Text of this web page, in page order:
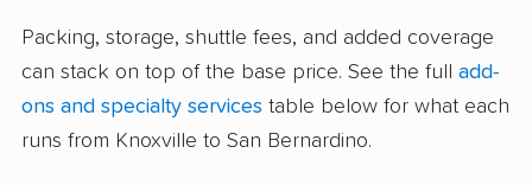
Packing, storage, shuttle fees, and added coverage
can stack on top of the base price. See the full add-
ons and specialty services table below for what each
runs from Knoxville to San Bernardino.